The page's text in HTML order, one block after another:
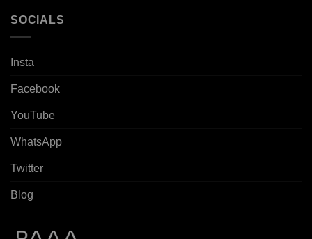
SOCIALS
Insta
Facebook
YouTube
WhatsApp
Twitter
Blog